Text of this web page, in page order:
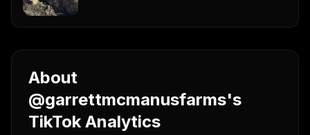
About
@garrettmcmanusfarms's
TikTok Analytics